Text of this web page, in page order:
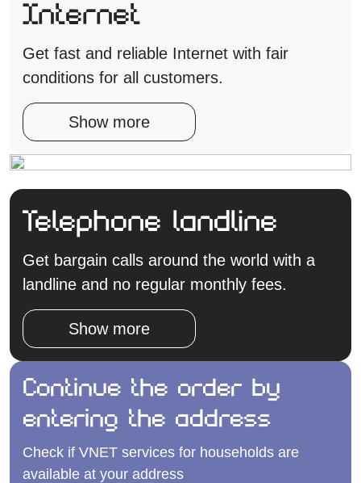
Internet
Get fast and reliable Internet with fair
conditions for all customers.
Show more
Telephone landline
Get bargain calls around the world with a
landline and no regular monthly fees.
Show more
Continue the order by
entering the address
Check if VNET services for households are
available at your address